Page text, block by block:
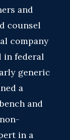
and
counsel
company
in federal
generic
a
and
in a